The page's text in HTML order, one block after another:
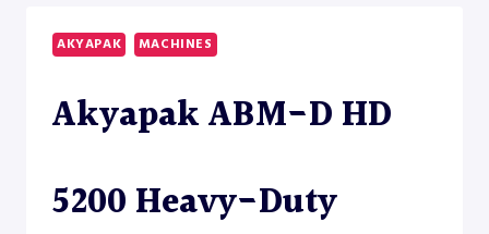
HEAVY-
DUTY
AKYAPAK MACHINES
Akyapak ABM-D HD
5200 Heavy-Duty